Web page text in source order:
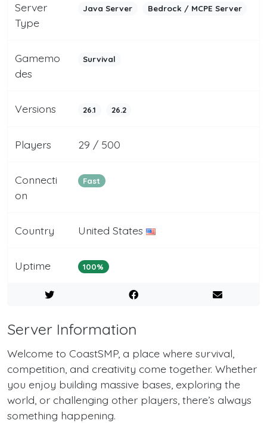
Server
Type
Java Server Bedrock / MCPE Server
Gamemo
des
Survival
Versions 26.1 26.2
Players 29 / 500
Connecti
on
Fast
Country United States
Uptime 100%
Server Information
Welcome to CoastSMP, a place where survival,
competition, and creativity come together. Whether
you enjoy building massive bases, exploring the
world, or challenging other players, there’s always
something happening.